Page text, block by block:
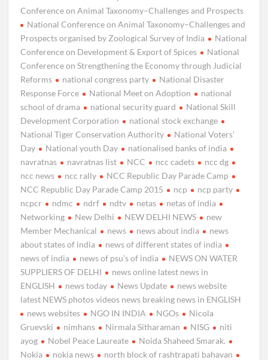
Conference on Animal Taxonomy–Challenges and Prospects
National Conference on Animal Taxonomy–Challenges and
Prospects organised by Zoological Survey of India
National
Conference on Development & Export of Spices
National
Conference on Strengthening the Economy through Judicial
Reforms
national congress party
National Disaster
Response Force
National Meet on Adoption
national
school of drama
national security guard
National Skill
Development Corporation
national stock exchange
National Tiger Conservation Authority
National Voters’
Day
National youth Day
nationalised banks of india
navratnas
navratnas list NCC ncc cadets
ncc dg
ncc news
ncc rally
NCC Republic Day Parade Camp
NCC Republic Day Parade Camp 2015
ncp
ncp party
ncpcr
ndmc ndrf ndtv netas
netas of india
Networking
New Delhi NEW DELHI NEWS
new
Member Mechanical
news news about india
news
about states of india
news of different states of india
news of india
news of psu’s of india
NEWS ON WATER
SUPPLIERS OF DELHI
news online latest news in
ENGLISH
news today News Update
news website
latest NEWS photos videos news breaking news in ENGLISH
news websites
NGO IN INDIA NGOs
Nicola
Gruevski
nimhans Nirmala Sitharaman NISG
niti
ayog
Nobel Peace Laureate
Noida Shaheed Smarak.
Nokia
nokia news
north block of rashtrapati bahavan